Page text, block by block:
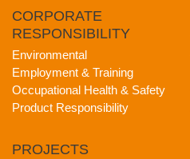
CORPORATE
RESPONSIBILITY
Environmental
Employment & Training
Occupational Health & Safety
Product Responsibility
PROJECTS